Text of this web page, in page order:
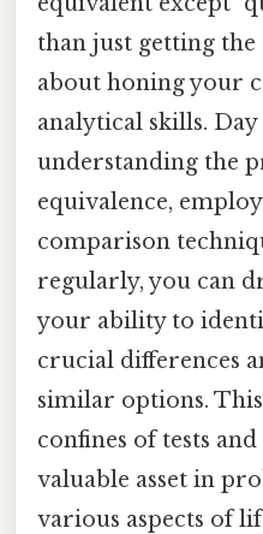
than just getting
about honing your
analytical skills. Day
understanding the
equivalence,
comparison
regularly, you can
your ability to
crucial differences
similar options.
confines of tests
valuable asset in
various aspects of